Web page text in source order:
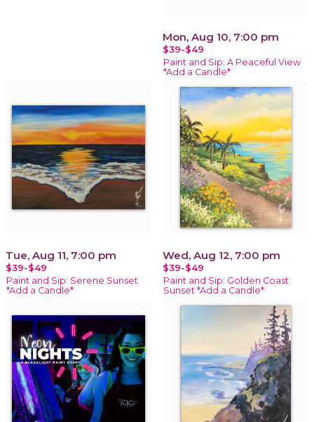
Mon, Aug 10, 7:00 pm
$39-$49
Paint and Sip: A Peaceful View
*Add a Candle*
Tue, Aug 11, 7:00 pm
$39-$49
Paint and Sip: Serene Sunset
*Add a Candle*
Wed, Aug 12, 7:00 pm
$39-$49
Paint and Sip: Golden Coast
Sunset *Add a Candle*